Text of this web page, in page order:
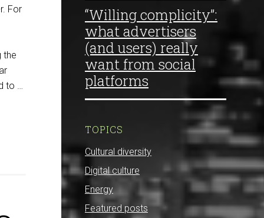
For
the
to …
“Willing complicity”:
what advertisers
(and users) really
want from social
platforms
TOPICS
Cultural diversity
Digital culture
Energy
Featured posts